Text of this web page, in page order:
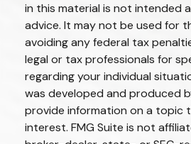
in this material is not intended
advice. It may not be used for
avoiding any federal tax
legal or tax professionals for
regarding your individual
was developed and produced
provide information on a topic
interest. FMG Suite is not